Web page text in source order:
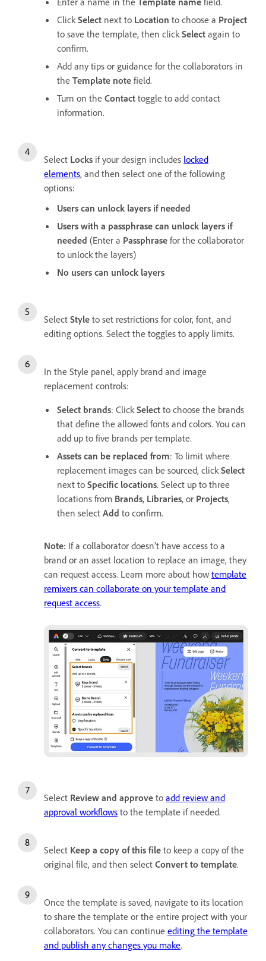
Click Select next to Location to choose a Project
to save the template, then click Select again to
confirm.
Add any tips or guidance for the collaborators in
the Template note field.
Turn on the Contact toggle to add contact
information.
Select Locks if your design includes locked
elements, and then select one of the following
options:
Users can unlock layers if needed
Users with a passphrase can unlock layers if
needed (Enter a Passphrase for the collaborator
to unlock the layers)
No users can unlock layers
Select Style to set restrictions for color, font, and
editing options. Select the toggles to apply limits.
In the Style panel, apply brand and image
replacement controls:
Select brands: Click Select to choose the brands
that define the allowed fonts and colors. You can
add up to five brands per template.
Assets can be replaced from: To limit where
replacement images can be sourced, click Select
next to Specific locations. Select up to three
locations from Brands, Libraries, or Projects,
then select Add to confirm.
Note: If a collaborator doesn’t have access to a
brand or an asset location to replace an image, they
can request access. Learn more about how template
remixers can collaborate on your template and
request access.
Select Review and approve to add review and
approval workflows to the template if needed.
Select Keep a copy of this file to keep a copy of the
original file, and then select Convert to template.
Once the template is saved, navigate to its location
to share the template or the entire project with your
collaborators. You can continue editing the template
and publish any changes you make.